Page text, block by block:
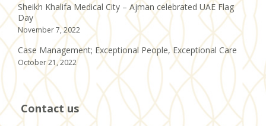
Sheikh Khalifa Medical City – Ajman celebrated UAE Flag
Day
November 7, 2022
Case Management; Exceptional People, Exceptional Care
October 21, 2022
Contact us